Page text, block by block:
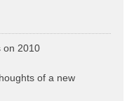
on 2010
of a new